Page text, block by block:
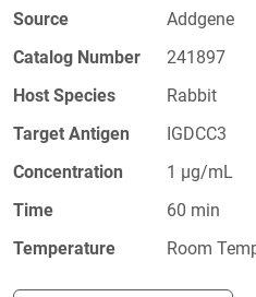
Source
Addgene
Catalog Number
241897
Host Species
Rabbit
Target Antigen
IGDCC3
Concentration
1 µg/mL
Time
60 min
Temperature
Room